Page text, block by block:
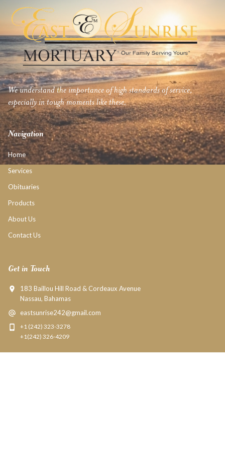
We understand the importance of high standards of service,
especially in tough moments like these.
Navigation
Home
Services
Obituaries
Products
About Us
Contact Us
Get in Touch
183 Baillou Hill Road & Cordeaux Avenue
Nassau, Bahamas
eastsunrise242@gmail.com
+1 (242) 323-3278
+1(242) 326-4209